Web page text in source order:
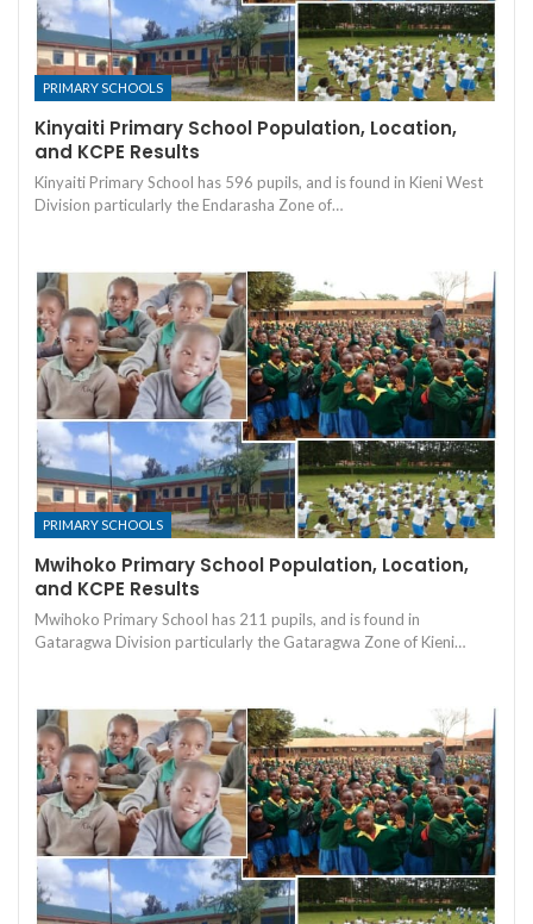
PRIMARY SCHOOLS
Kinyaiti Primary School Population, Location,
and KCPE Results
Kinyaiti Primary School has 596 pupils, and is found in Kieni West
Division particularly the Endarasha Zone of…
PRIMARY SCHOOLS
Mwihoko Primary School Population, Location,
and KCPE Results
Mwihoko Primary School has 211 pupils, and is found in
Gataragwa Division particularly the Gataragwa Zone of Kieni…